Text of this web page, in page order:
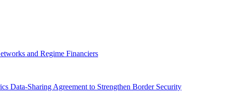
and Regime Financiers
Data-Sharing Agreement to Strengthen Border Security